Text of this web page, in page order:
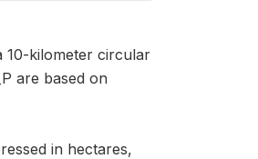
10-kilometer circular
are based on
in hectares,